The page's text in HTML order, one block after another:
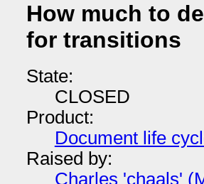
How much to
for transitions
State:
CLOSED
Product:
Document life
Raised by:
Charles 'chaals'